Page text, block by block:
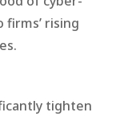
rising
tighten